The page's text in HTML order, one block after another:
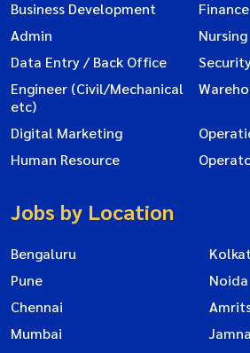
Business Development
Finance
Admin
Nursing
Data Entry / Back Office
Engineer (Civil/Mechanical
etc)
Digital Marketing
Human Resource
Jobs by Location
Bengaluru
Pune
Noida
Chennai
Mumbai